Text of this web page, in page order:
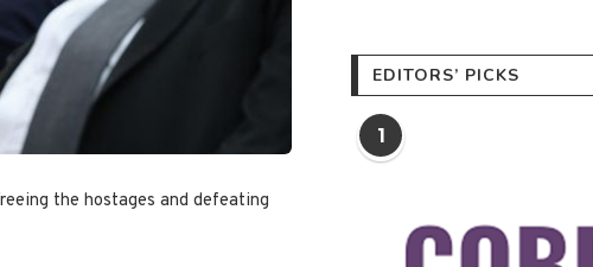
the hostages and defeating
EDITORS’ PICKS
1